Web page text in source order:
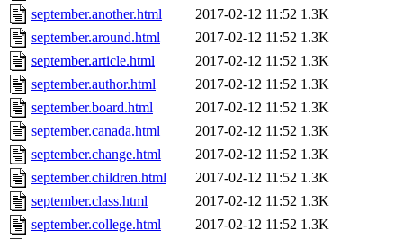
september.another.html
2017-02-12 11:52 1.3K
september.around.html
2017-02-12 11:52 1.3K
september.article.html
2017-02-12 11:52 1.3K
september.author.html
2017-02-12 11:52 1.3K
september.board.html
2017-02-12 11:52 1.3K
september.canada.html
2017-02-12 11:52 1.3K
september.change.html
2017-02-12 11:52 1.3K
september.children.html
2017-02-12 11:52 1.3K
september.class.html
2017-02-12 11:52 1.3K
september.college.html
2017-02-12 11:52 1.3K